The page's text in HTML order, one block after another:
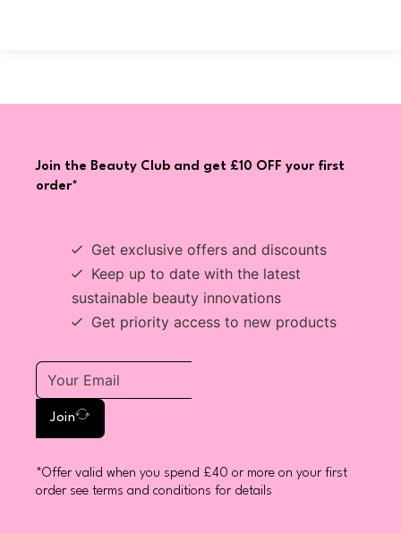
Join the Beauty Club and get £10 OFF your first
order*
Get exclusive offers and discounts
Keep up to date with the latest
sustainable beauty innovations
Get priority access to new products
Join
*Offer valid when you spend £40 or more on your first
order see terms and conditions for details